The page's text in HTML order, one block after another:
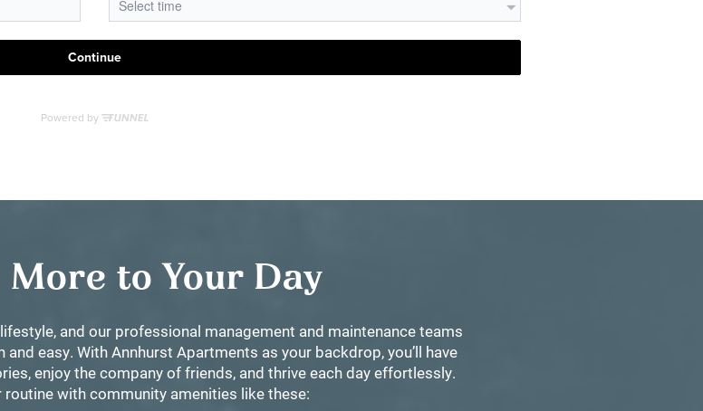
to Your Day
and our professional management and maintenance teams
easy. With Annhurst Apartments as your backdrop, you’ll have
enjoy the company of friends, and thrive each day effortlessly.
with community amenities like these: